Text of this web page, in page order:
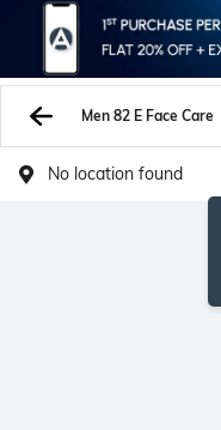
Men 82 E Face Care
No location found